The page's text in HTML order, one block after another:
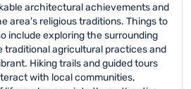
architectural achievements and
area's religious traditions. Things to
include exploring the surrounding
traditional agricultural practices and
Hiking trails and guided tours
with local communities,